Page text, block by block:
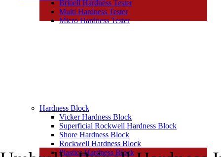
Brinell Hardness Tester
Multi Hardness Tester
Micro Hardness Tester
Hardness Block
Vicker Hardness Block
Superficial Rockwell Hardness Block
Shore Hardness Block
Rockwell Hardness Block
Plastics Hardness Block